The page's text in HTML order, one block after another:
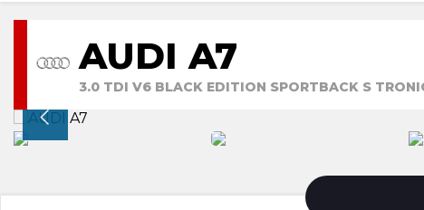
AUDI A7
3.0 TDI V6 BLACK EDITION SPORTBACK S